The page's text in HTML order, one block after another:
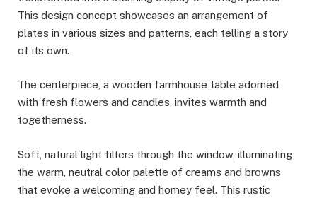
This design concept showcases an arrangement of
plates in various sizes and patterns, each telling a story
of its own.
The centerpiece, a wooden farmhouse table adorned
with fresh flowers and candles, invites warmth and
togetherness.
Soft, natural light filters through the window, illuminating
the warm, neutral color palette of creams and browns
that evoke a welcoming and homey feel. This rustic